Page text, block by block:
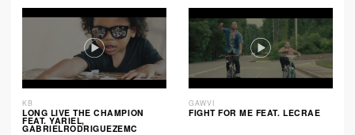
KB
LONG LIVE THE CHAMPION
FEAT. YARIEL,
GABRIELRODRIGUEZEMC
GAWVI
FIGHT FOR ME FEAT. LECRAE